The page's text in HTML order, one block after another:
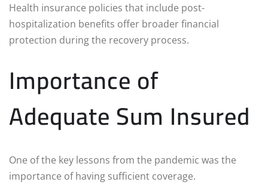
Health insurance policies that include post-
hospitalization benefits offer broader financial
protection during the recovery process.
Importance of
Adequate Sum Insured
One of the key lessons from the pandemic was the
importance of having sufficient coverage.